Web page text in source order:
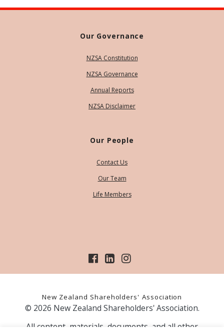
Our Governance
NZSA Constitution
NZSA Governance
Annual Reports
NZSA Disclaimer
Our People
Contact Us
Our Team
Life Members
New Zealand Shareholders' Association
© 2026 New Zealand Shareholders' Association.
All content, materials, documents, and all other